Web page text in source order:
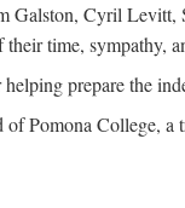
Galston, Cyril Levitt,
time, sympathy,
prepare the
Pomona College, a